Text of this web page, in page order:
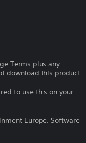
Terms plus any
download this product.
to use this on your
Europe. Software